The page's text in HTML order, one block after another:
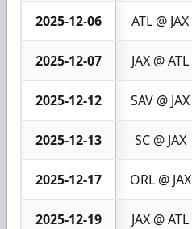
2025-12-06 ATL @ JAX
2025-12-07 JAX @ ATL
2025-12-12 SAV @ JAX
2025-12-13 SC @ JAX
2025-12-17 ORL @ JAX
2025-12-19 JAX @ ATL